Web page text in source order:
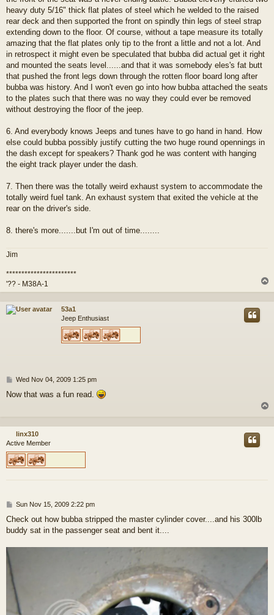
heavy duty 5/16" thick flat plates of steel which he welded to the raised
rear deck and then supported the front on spindly thin legs of steel strap
extending down to the floor. Of course, without a tape measure its totally
amazing that the flat plates only tip to the front a little and not a lot. And
in retrospect it might even be speculated that bubba did actual get it right
and mounted the seats level......and that it was somebody eles's fat butt
that pushed the front legs down through the rotten floor board long after
bubba was history. And I won't even go into how bubba attached the seats
to the plates such that there was no way they could ever be removed
without destroying the floor of the jeep.
6. And everybody knows Jeeps and tunes have to go hand in hand. How
else could bubba possibly justify cutting the two huge round opennings in
the dash except for speakers? Thank god he was content with hanging
the eight track player under the dash.
7. Then there was the totally weird exhaust system to accommodate the
totally weird fuel tank. An exhaust system that exited the vehicle at the
rear on the driver's side.
8. there's more.......but I'm out of time........
Jim
***********************
'?? - M38A-1
o
53a1
Jeep Enthusiast
P
s
Wed Nov 04, 2009 1:25 pm
Now that was a fun read.
p
linx310
Active Member
P
s
t
Sun Nov 15, 2009 2:22 pm
Check out how bubba stripped the master cylinder cover....and his 300lb
buddy sat in the passenger seat and bent it....